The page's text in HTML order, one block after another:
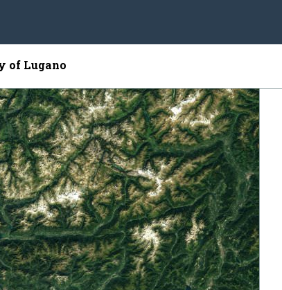
of Lugano